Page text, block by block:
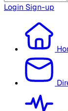
Login Sign-up